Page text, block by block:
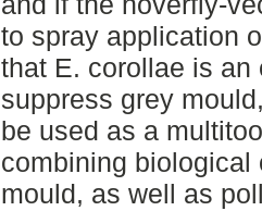
to spray application
that E. corollae is
suppress grey
be used as a
combining biological
mould, as well as